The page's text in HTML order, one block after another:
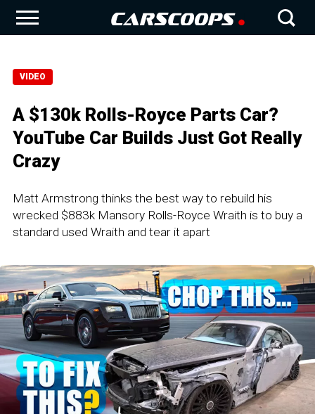
VIDEO
A $130k Rolls-Royce Parts Car?
YouTube Car Builds Just Got Really
Crazy
Matt Armstrong thinks the best way to rebuild his
wrecked $883k Mansory Rolls-Royce Wraith is to buy a
standard used Wraith and tear it apart